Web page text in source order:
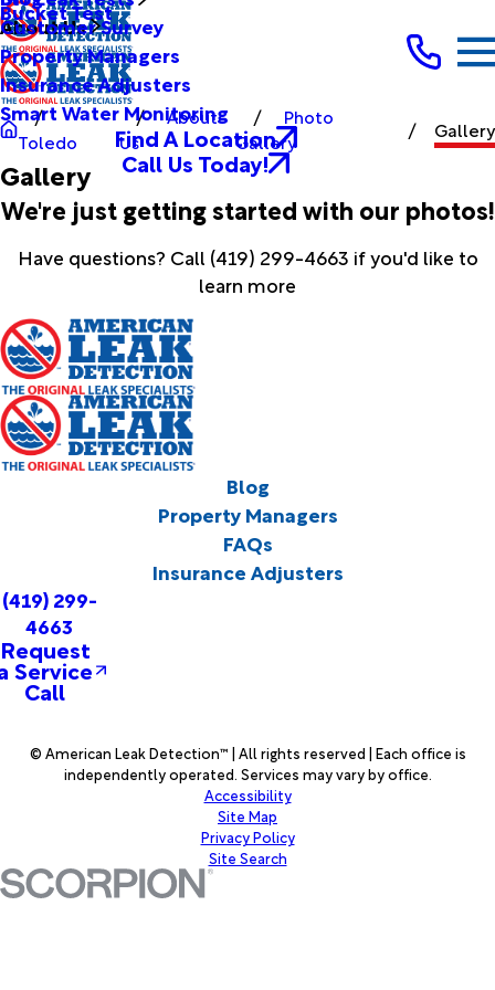
Bucket Test
About Us
Customer Survey
Property Managers
Insurance Adjusters
Smart Water Monitoring
Find A Location
Call Us Today!
Toledo
About
Us
Photo
Gallery
Gallery
Gallery
We're just getting started with our photos!
Have questions? Call (419) 299-4663 if you'd like to
learn more
Blog
Property Managers
FAQs
Insurance Adjusters
(419) 299-
4663
Request
Service
Call
© American Leak Detection™ | All rights reserved | Each office is
independently operated. Services may vary by office.
Accessibility
Site Map
Privacy Policy
Site Search